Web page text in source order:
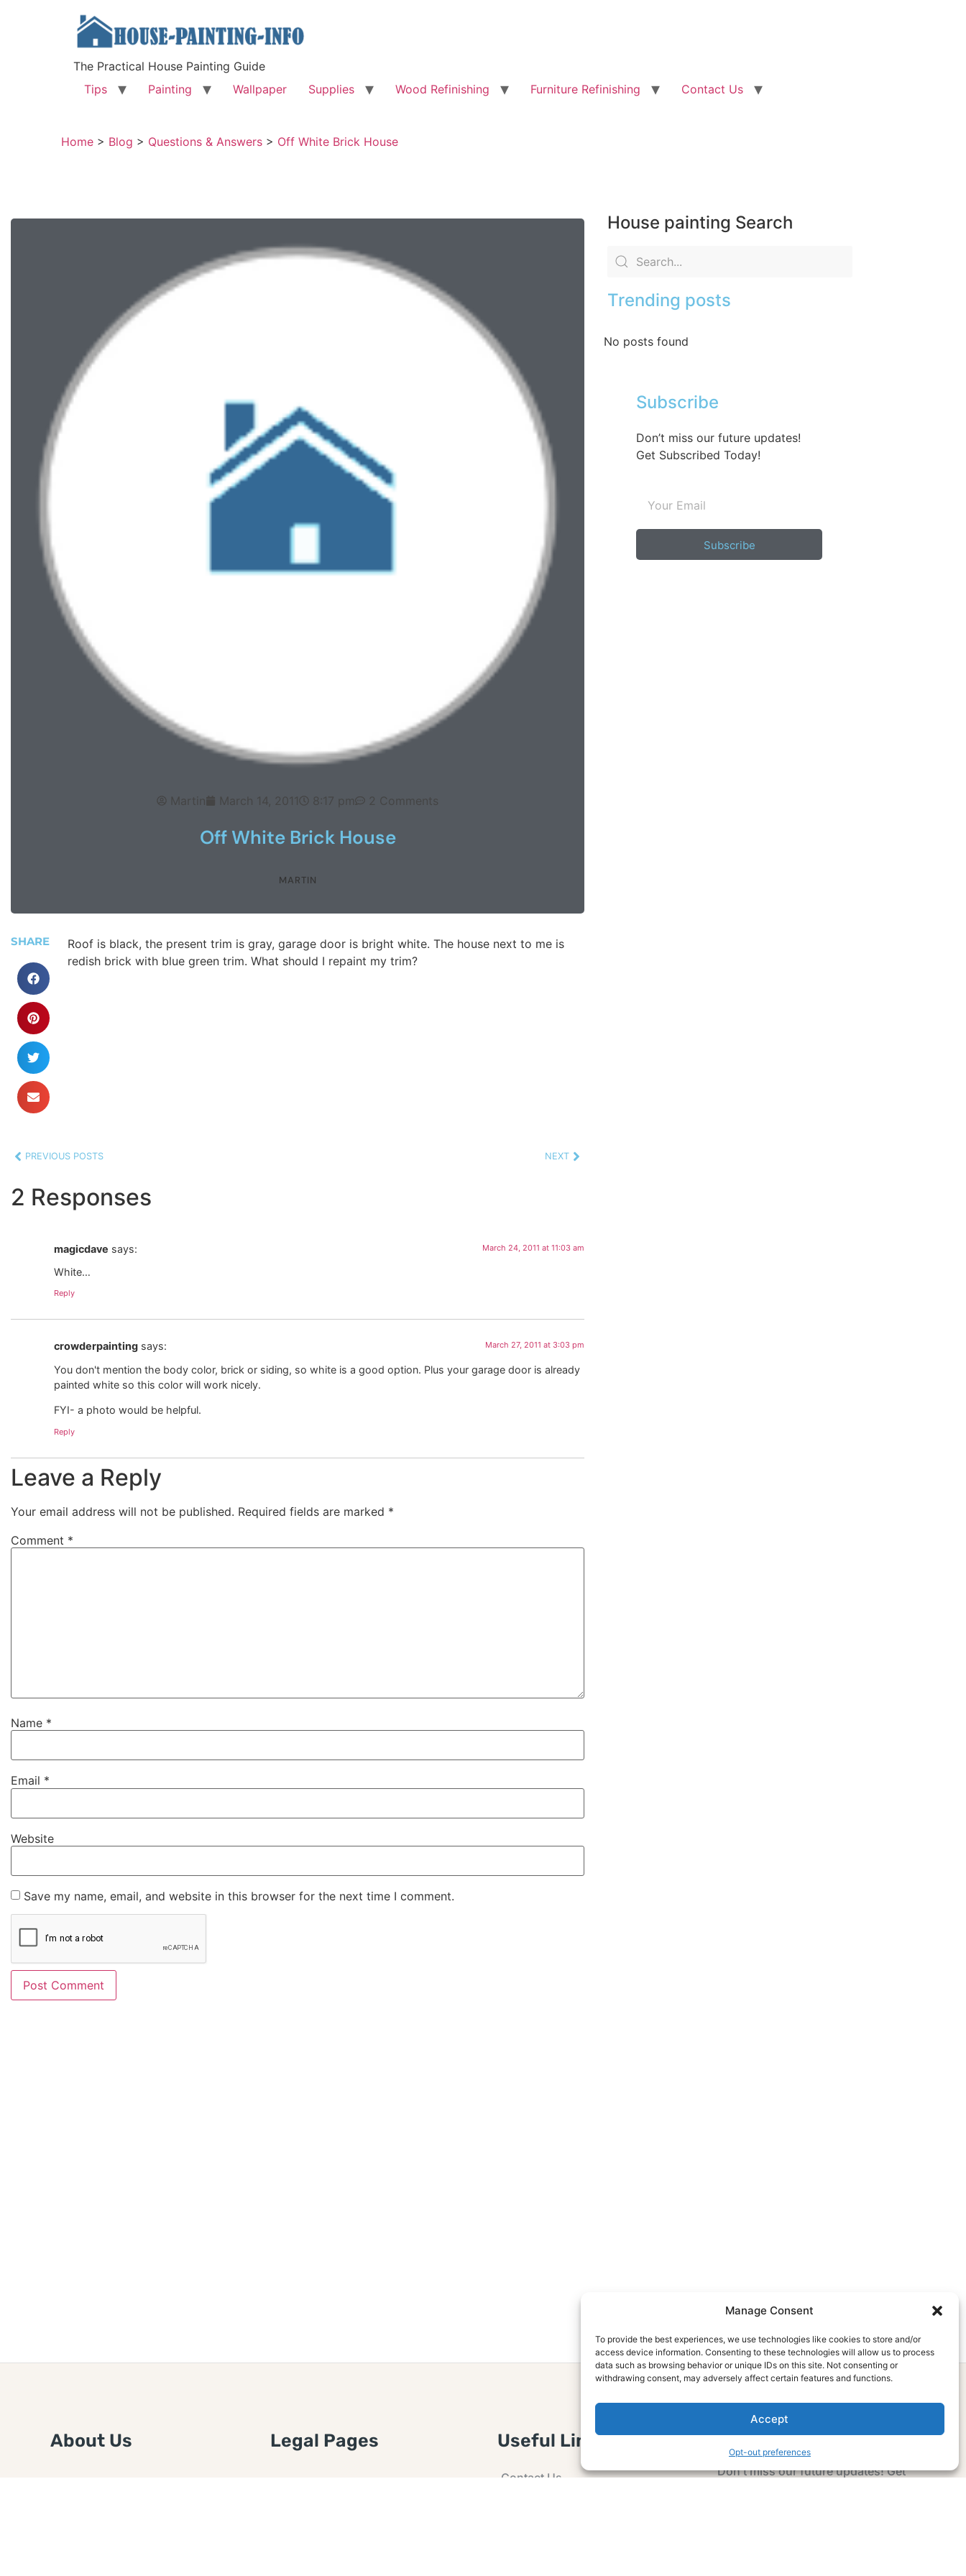
Manage Consent
To provide the best experiences, we use technologies like cookies to store and/or
access device information. Consenting to these technologies will allow us to process
data such as browsing behavior or unique IDs on this site. Not consenting or
withdrawing consent, may adversely affect certain features and functions.
Accept
Opt-out preferences
The Practical House Painting Guide
Tips
Painting Wallpaper Supplies Wood Refinishing Furniture Refinishing Contact Us
Home > Blog > Questions & Answers > Off White Brick House
Martin March 14, 2011 8:17 pm 2 Comments
Off White Brick House
MARTIN
SHARE
Roof is black, the present trim is gray, garage door is bright white. The house next to me is
redish brick with blue green trim. What should I repaint my trim?
PREVIOUS POSTS NEXT
2 Responses
magicdave says: March 24, 2011 at 11:03 am
White…
Reply
crowderpainting says: March 27, 2011 at 3:03 pm
You don't mention the body color, brick or siding, so white is a good option. Plus your garage door is already
painted white so this color will work nicely.
FYI- a photo would be helpful.
Reply
Leave a Reply
Your email address will not be published. Required fields are marked *
Comment *
Name *
Email *
Website
Save my name, email, and website in this browser for the next time I comment.
House painting Search
Trending posts
No posts found
Subscribe
Don’t miss our future updates!
Get Subscribed Today!
Subscribe
About Us Legal Pages Useful Links
Contact Us
Subscribe Now
Don’t miss our future updates! Get